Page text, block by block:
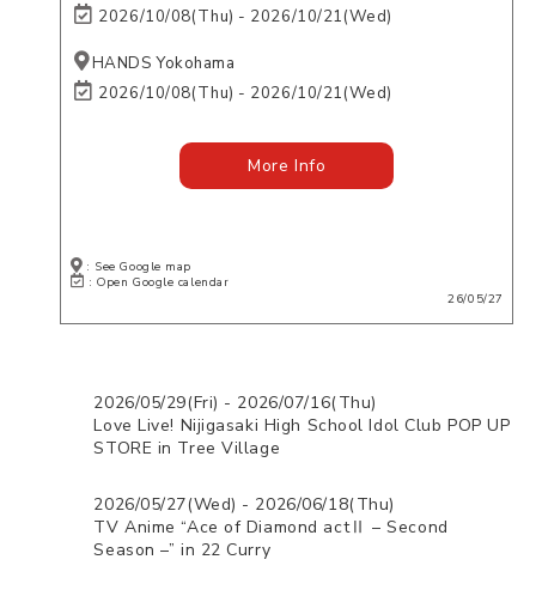
More Info
2026/10/08(Thu) - 2026/10/21(Wed)
HANDS Yokohama
2026/10/08(Thu) - 2026/10/21(Wed)
: See Google map
: Open Google calendar
26/05/27
2026/05/29(Fri) - 2026/07/16(Thu)
Love Live! Nijigasaki High School Idol Club POP UP
STORE in Tree Village
2026/05/27(Wed) - 2026/06/18(Thu)
TV Anime “Ace of Diamond actⅡ – Second
Season –” in 22 Curry